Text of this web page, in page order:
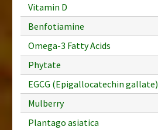
Vitamin D
Benfotiamine
Omega-3 Fatty Acids
Phytate
EGCG (Epigallocatechin gallate)
Mulberry
Plantago asiatica